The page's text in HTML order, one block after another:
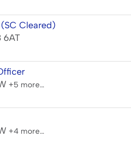
Cleared)
6AT
+5 more…
+4 more…